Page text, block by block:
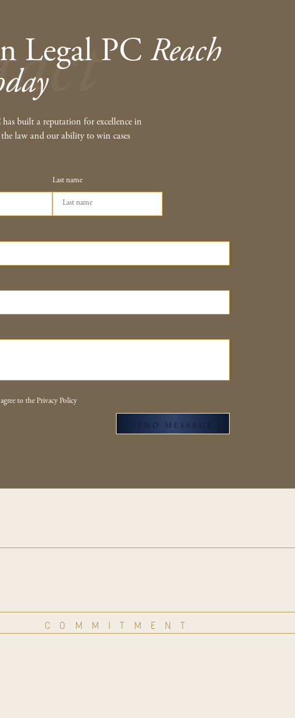
Legal PC Reach
built a reputation for excellence in
law and our ability to win cases
Last name
to the Privacy Policy
SEND MESSAGE
COMMITMENT